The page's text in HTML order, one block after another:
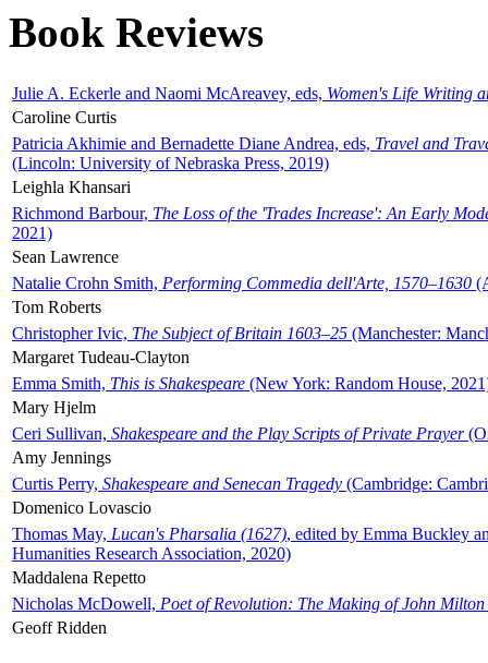
Book Reviews
Julie A. Eckerle and Naomi McAreavey, eds, Women's Life Writing
Caroline Curtis
Patricia Akhimie and Bernadette Diane Andrea, eds, Travel and
(Lincoln: University of Nebraska Press, 2019)
Leighla Khansari
Richmond Barbour, The Loss of the 'Trades Increase': An Early
2021)
Sean Lawrence
Natalie Crohn Smith, Performing Commedia dell'Arte, 1570–1630
Tom Roberts
Christopher Ivic, The Subject of Britain 1603–25 (Manchester:
Margaret Tudeau-Clayton
Emma Smith, This is Shakespeare (New York: Random House,
Mary Hjelm
Ceri Sullivan, Shakespeare and the Play Scripts of Private Prayer
Amy Jennings
Curtis Perry, Shakespeare and Senecan Tragedy (Cambridge:
Domenico Lovascio
Thomas May, Lucan's Pharsalia (1627), edited by Emma Buckley
Humanities Research Association, 2020)
Maddalena Repetto
Nicholas McDowell, Poet of Revolution: The Making of John Milton
Geoff Ridden